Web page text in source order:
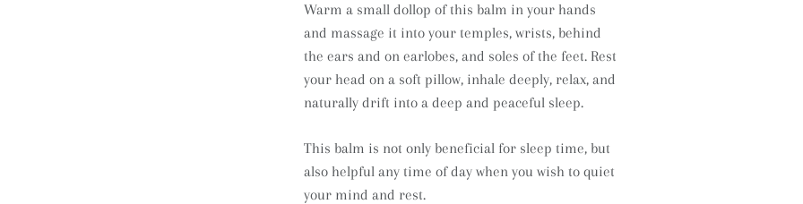
Warm a small dollop of this balm in your hands
and massage it into your temples, wrists, behind
the ears and on earlobes, and soles of the feet. Rest
your head on a soft pillow, inhale deeply, relax, and
naturally drift into a deep and peaceful sleep.
This balm is not only beneficial for sleep time, but
also helpful any time of day when you wish to quiet
your mind and rest.